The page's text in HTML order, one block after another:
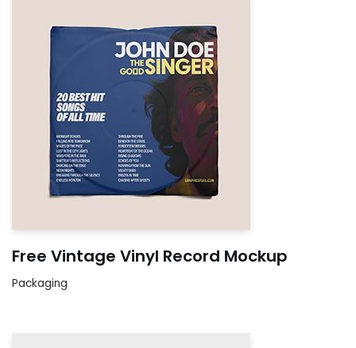
Free Vintage Vinyl Record Mockup
Packaging